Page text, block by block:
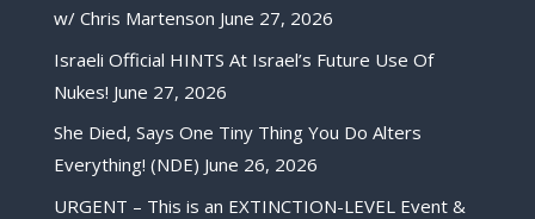
w/ Chris Martenson June 27, 2026
Israeli Official HINTS At Israel’s Future Use Of
Nukes! June 27, 2026
She Died, Says One Tiny Thing You Do Alters
Everything! (NDE) June 26, 2026
URGENT – This is an EXTINCTION-LEVEL Event &